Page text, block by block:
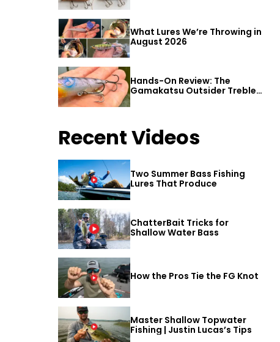
What Lures We’re Throwing in
August 2026
Hands-On Review: The
Gamakatsu Outsider Treble
Hook
Recent Videos
Two Summer Bass Fishing
Lures That Produce
ChatterBait Tricks for
Shallow Water Bass
How the Pros Tie the FG Knot
Master Shallow Topwater
Fishing | Justin Lucas’s Tips